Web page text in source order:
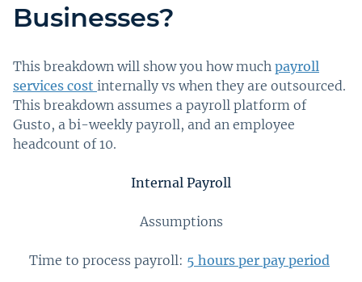
Businesses?
This breakdown will show you how much payroll
services cost internally vs when they are outsourced.
This breakdown assumes a payroll platform of
Gusto, a bi-weekly payroll, and an employee
headcount of 10.
Internal Payroll
Assumptions
Time to process payroll: 5 hours per pay period